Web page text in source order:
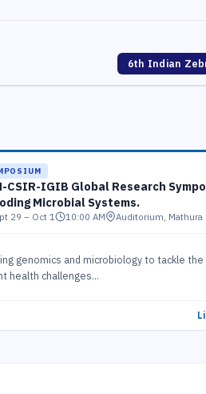
6th Indian
CSIR-IGIB Global Research
Microbial Systems.
29 – Oct 1 10:00 AM Auditorium, Mathura
genomics and microbiology to tackle
health challenges...